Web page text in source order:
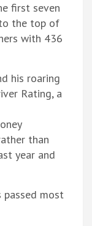
first seven
the top of
with 436
his roaring
Rating, a
than
year and
passed most